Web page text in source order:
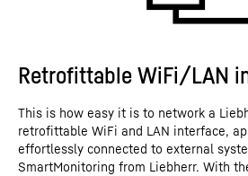
Retrofittable WiFi/LAN
This is how easy it is to network a
retrofittable WiFi and LAN interface,
effortlessly connected to external
SmartMonitoring from Liebherr. With